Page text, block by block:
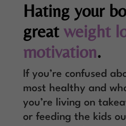
Hating your
great weight
motivation.
If you’re confused
most healthy and
you’re living on
or feeding the kids